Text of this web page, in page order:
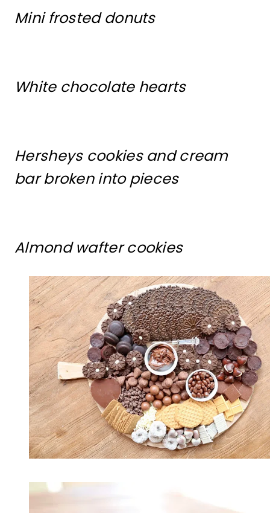
Mini frosted donuts
White chocolate hearts
Hersheys cookies and cream
bar broken into pieces
Almond wafter cookies